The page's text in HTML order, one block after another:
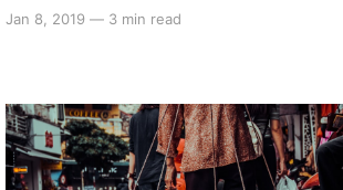
Jan 8, 2019 — 3 min read